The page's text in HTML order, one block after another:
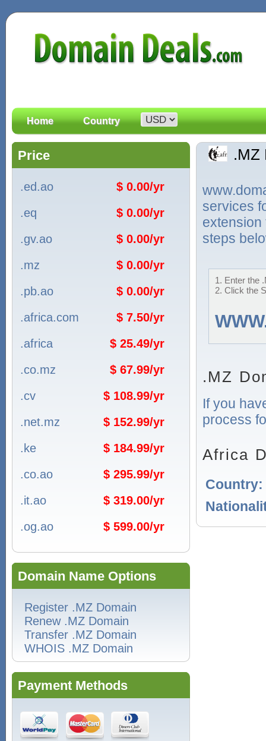
Home Country
Price
.ed.ao
$ 0.00/yr
.eq
$ 0.00/yr
.gv.ao
$ 0.00/yr
.mz
$ 0.00/yr
.pb.ao
$ 0.00/yr
.africa.com
$ 7.50/yr
.africa
$ 25.49/yr
.co.mz
$ 67.99/yr
.cv
$ 108.99/yr
.net.mz
$ 152.99/yr
.ke
$ 184.99/yr
.co.ao
$ 295.99/yr
.it.ao
$ 319.00/yr
.og.ao
$ 599.00/yr
Domain Name Options
Register .MZ Domain
Renew .MZ Domain
Transfer .MZ Domain
WHOIS .MZ Domain
Payment Methods
.MZ
services
extension
steps
1. Enter the
2. Click the
.MZ
If you
process
Africa
Country: